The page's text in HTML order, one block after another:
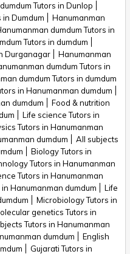
Tutors in Dunlop
in Dumdum
Hanumanman
dumdum Tutors in
Tutors in dumdum
Durganagar
Hanumanman
dumdum Tutors in
dumdum Tutors in dumdum
in Hanumanman dumdum
dumdum
Food & nutrition
Life science Tutors in
Tutors in Hanumanman
dumdum
All subjects
Biology Tutors in
Tutors in Hanumanman
Tutors in Hanumanman
Hanumanman dumdum
Life
Microbiology Tutors in
genetics Tutors in
Tutors in Hanumanman
dumdum
English
Gujarati Tutors in